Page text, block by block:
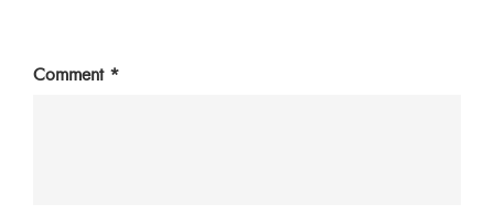
Comment *